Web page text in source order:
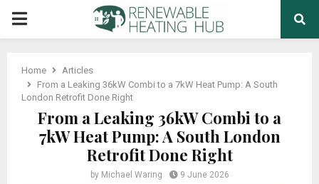
PRIMARY
Home
Articles
From a Leaking 36kW Combi to a 7kW Heat Pump: A South
London Retrofit Done Right
From a Leaking 36kW Combi to a
7kW Heat Pump: A South London
Retrofit Done Right
by Michael Waring 9 June 2026